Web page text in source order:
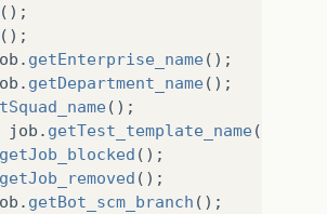
();
();
. getEnterprise_name();
. getDepartment_name();
();
job . getTest_template_name();
getJob_blocked ();
getJob_removed ();
. getBot_scm_branch ();